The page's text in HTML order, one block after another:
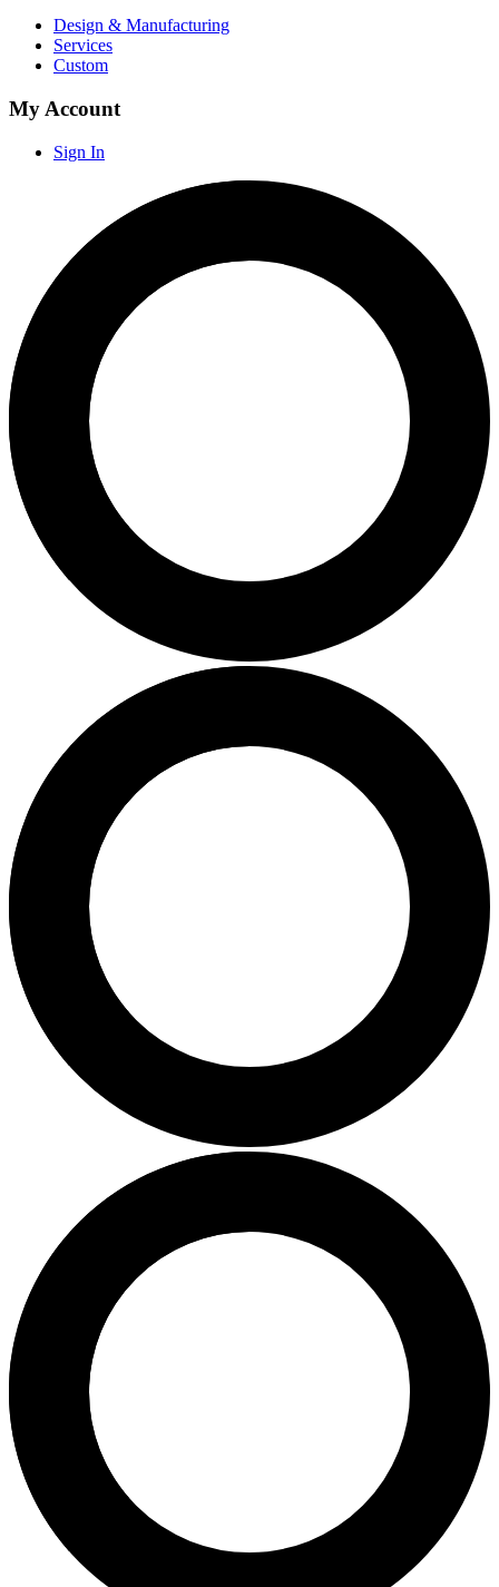
Design & Manufacturing
Services
Custom
My Account
Sign In